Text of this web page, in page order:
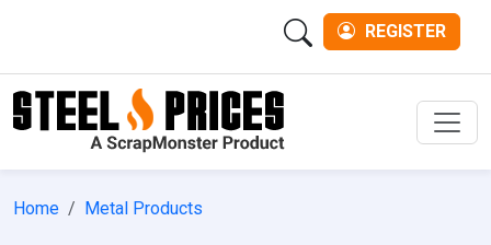
REGISTER
Home Metal Products